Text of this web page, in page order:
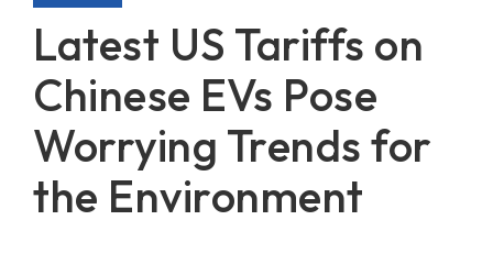
Latest US Tariffs on
Chinese EVs Pose
Worrying Trends for
the Environment